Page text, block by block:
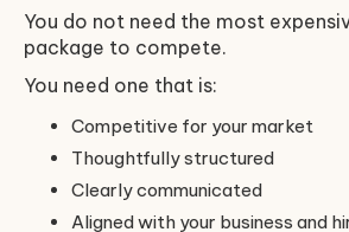
You do not need the most
package to compete.
You need one that is:
Competitive for your market
Thoughtfully structured
Clearly communicated
Aligned with your business and